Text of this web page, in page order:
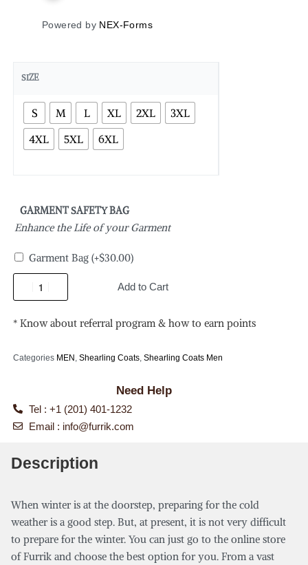
Powered by NEX-Forms
SIZE
S M L XL 2XL
3XL
4XL
5XL 6XL
GARMENT SAFETY BAG
Enhance the Life of your Garment
Garment Bag (+$30.00)
Add to Cart
* Know about referral program & how to earn points
Categories MEN Shearling Coats Shearling Coats Men
Need Help
Tel : +1 (201) 401-1232
Email : info@furrik.com
Description
When winter is at the doorstep, preparing for the cold
weather is a good step. But, at present, it is not very difficult
to prepare for the winter. You can just go to the online store
of Furrik and choose the best option for you. From a vast